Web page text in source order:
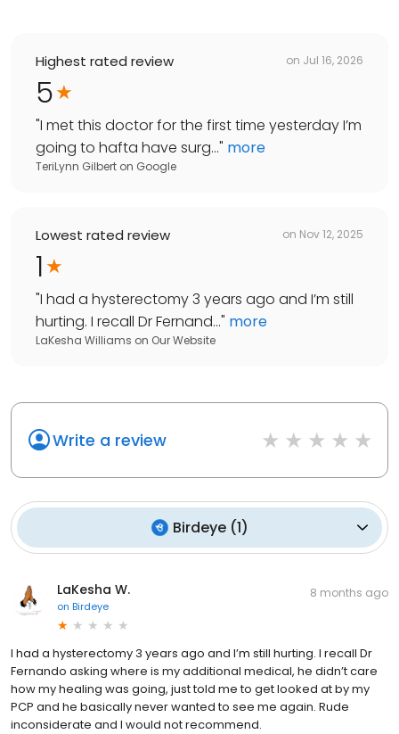
Highest rated review on Jul 16, 2026
5
"I met this doctor for the first time yesterday I’m
going to hafta have surg..." more
TeriLynn Gilbert on Google
Lowest rated review on Nov 12, 2025
1
"I had a hysterectomy 3 years ago and I’m still
hurting. I recall Dr Fernand..." more
LaKesha Williams on Our Website
Write a review
Birdeye(1)
LaKesha W.
on Birdeye
8 months ago
I had a hysterectomy 3 years ago and I’m still hurting. I recall Dr
Fernando asking where is my additional medical, he didn’t care
how my healing was going, just told me to get looked at by my
PCP and he basically never wanted to see me again. Rude
inconsiderate and I would not recommend.